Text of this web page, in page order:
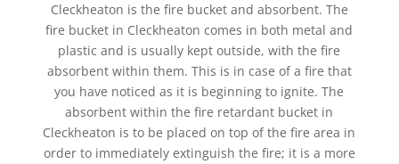
Cleckheaton is the fire bucket and absorbent. The
fire bucket in Cleckheaton comes in both metal and
plastic and is usually kept outside, with the fire
absorbent within them. This is in case of a fire that
you have noticed as it is beginning to ignite. The
absorbent within the fire retardant bucket in
Cleckheaton is to be placed on top of the fire area in
order to immediately extinguish the fire; it is a more